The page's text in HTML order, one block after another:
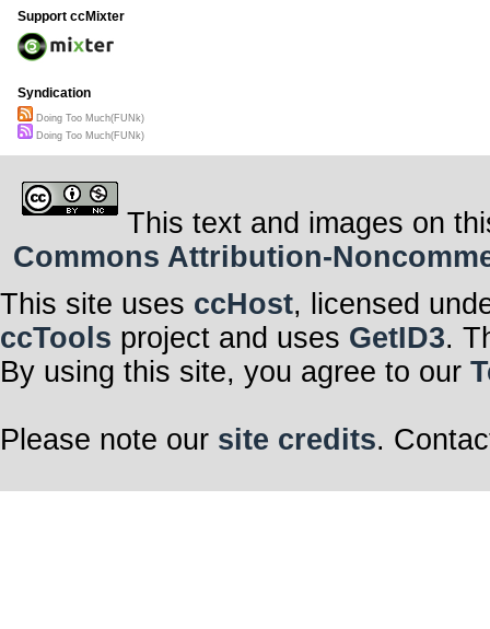
Support ccMixter
Syndication
Doing Too Much(FUNk)
Doing Too Much(FUNk)
This text and images on
Commons Attribution-
This site uses ccHost, licensed
ccTools project and uses GetID3.
By using this site, you agree to our
Please note our site credits.